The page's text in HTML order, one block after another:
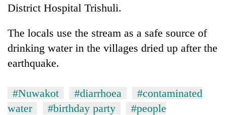
District Hospital Trishuli.
The locals use the stream as a safe source of
drinking water in the villages dried up after the
earthquake.
#Nuwakot #diarrhoea
#contaminated
water
#birthday party
#people